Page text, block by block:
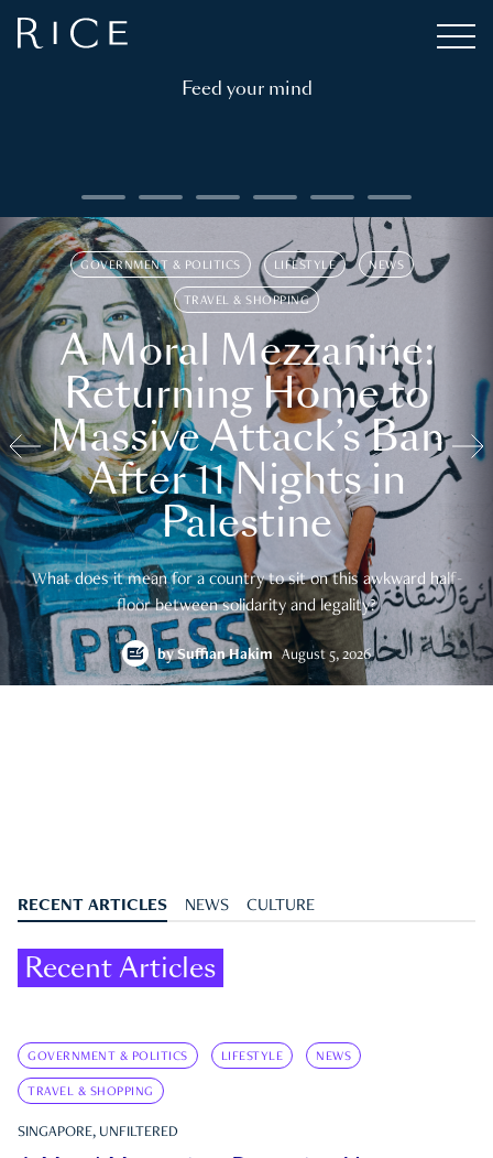
Feed your mind
GOVERNMENT & POLITICS LIFESTYLE NEWS
TRAVEL & SHOPPING
A Moral Mezzanine:
Returning Home to
Massive Attack’s Ban
After 11 Nights in
Palestine
What does it mean for a country to sit on this awkward half-
floor between solidarity and legality?
bySuffian Hakim August 5, 2026
RECENT ARTICLES NEWS CULTURE
Recent Articles
GOVERNMENT & POLITICS LIFESTYLE NEWS
TRAVEL & SHOPPING
SINGAPORE, UNFILTERED